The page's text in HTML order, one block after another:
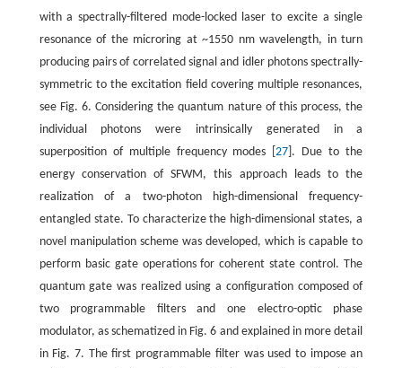
with a spectrally-filtered mode-locked laser to excite a single
resonance of the microring at ~1550 nm wavelength, in turn
producing pairs of correlated signal and idler photons spectrally-
symmetric to the excitation field covering multiple resonances,
see Fig. 6. Considering the quantum nature of this process, the
individual photons were intrinsically generated in a
superposition of multiple frequency modes [27 ]. Due to the
energy conservation of SFWM, this approach leads to the
realization of a two-photon high-dimensional frequency-
entangled state. To characterize the high-dimensional states, a
novel manipulation scheme was developed, which is capable to
perform basic gate operations for coherent state control. The
quantum gate was realized using a configuration composed of
two programmable filters and one electro-optic phase
modulator, as schematized in Fig. 6 and explained in more detail
in Fig. 7. The first programmable filter was used to impose an